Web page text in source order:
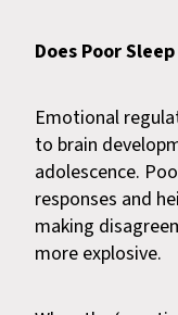
Does Poor
Emotional
to brain
adolescence.
responses and
making
more explosive.